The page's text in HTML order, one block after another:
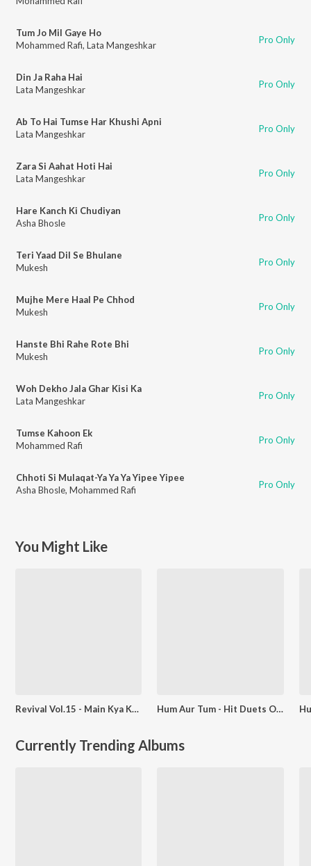
Tum Jo Mil Gaye Ho
Mohammed Rafi, Lata Mangeshkar Pro Only
Din Ja Raha Hai
Lata Mangeshkar
Pro Only
Ab To Hai Tumse Har Khushi Apni
Lata Mangeshkar
Pro Only
Zara Si Aahat Hoti Hai
Lata Mangeshkar
Pro Only
Hare Kanch Ki Chudiyan
Asha Bhosle
Pro Only
Teri Yaad Dil Se Bhulane
Mukesh
Pro Only
Mujhe Mere Haal Pe Chhod
Mukesh
Pro Only
Hanste Bhi Rahe Rote Bhi
Mukesh
Pro Only
Woh Dekho Jala Ghar Kisi Ka
Lata Mangeshkar
Pro Only
Tumse Kahoon Ek
Mohammed Rafi
Pro Only
Chhoti Si Mulaqat-Ya Ya Ya Yipee Yipee
Asha Bhosle, Mohammed Rafi Pro Only
You Might Like
Revival Vol.15 - Main Kya Karoon Ram Hum Aur Tum - Hit Duets Of Asha-Rafi - Chura Liya Hai Tumne
Currently Trending Albums